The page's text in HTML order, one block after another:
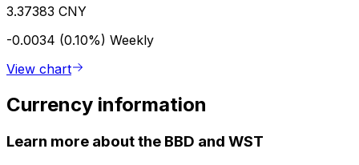
3.37383 CNY
-0.0034 (0.10%) Weekly
View chart
Currency information
Learn more about the BBD and WST